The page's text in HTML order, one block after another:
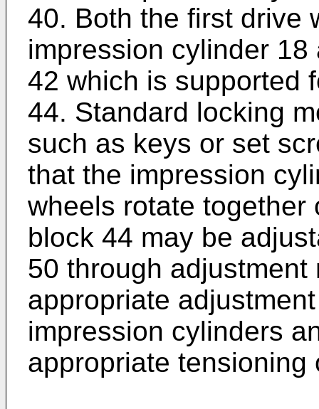
40. Both the first drive
impression cylinder
42 which is supported
44. Standard locking
such as keys or set
that the impression
wheels rotate together
block 44 may be
50 through adjustment
appropriate
impression cylinders
appropriate